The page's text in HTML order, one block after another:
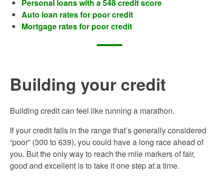
Personal loans with a 548 credit score
Auto loan rates for poor credit
Mortgage rates for poor credit
Building your credit
Building credit can feel like running a marathon.
If your credit falls in the range that’s generally considered
“poor” (300­ to 639), you could have a long race ahead of
you. But the only way to reach the mile markers of fair,
good and excellent is to take it one step at a time.